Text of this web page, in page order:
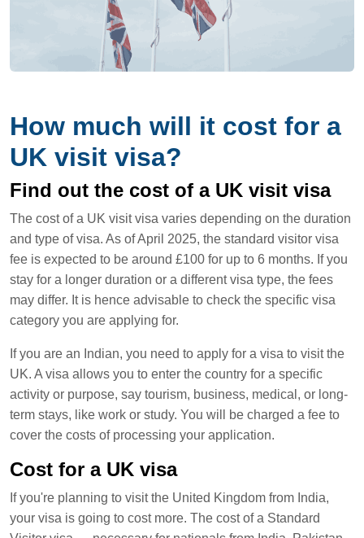
How much will it cost for a
UK visit visa?
Find out the cost of a UK visit visa
The cost of a UK visit visa varies depending on the duration
and type of visa. As of April 2025, the standard visitor visa
fee is expected to be around £100 for up to 6 months. If you
stay for a longer duration or a different visa type, the fees
may differ. It is hence advisable to check the specific visa
category you are applying for.
If you are an Indian, you need to apply for a visa to visit the
UK. A visa allows you to enter the country for a specific
activity or purpose, say tourism, business, medical, or long-
term stays, like work or study. You will be charged a fee to
cover the costs of processing your application.
Cost for a UK visa
If you're planning to visit the United Kingdom from India,
your visa is going to cost more. The cost of a Standard